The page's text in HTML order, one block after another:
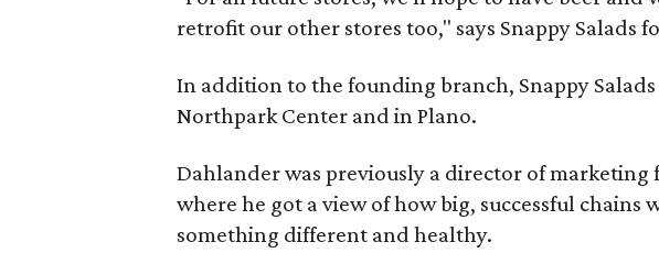
retrofit our other stores too," says Snappy Salads
In addition to the founding branch, Snappy
Northpark Center and in Plano.
Dahlander was previously a director of
where he got a view of how big, successful chains
something different and healthy.